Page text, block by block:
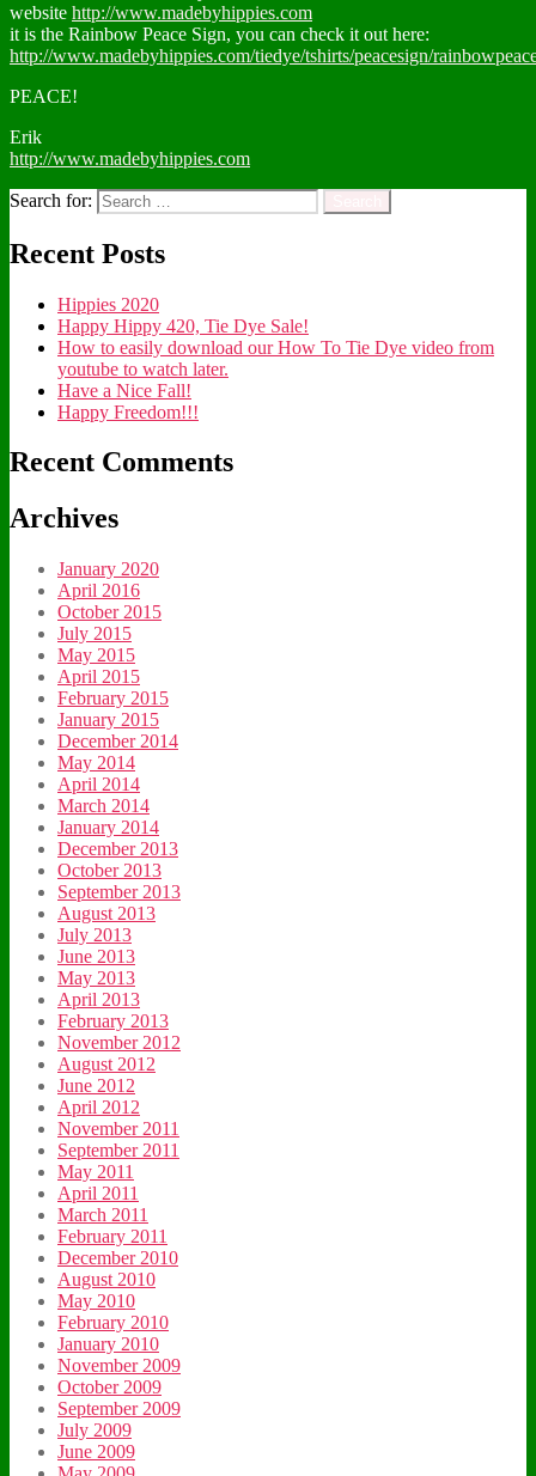
website http://www.madebyhippies.com
it is the Rainbow Peace Sign, you can check it out here:
http://www.madebyhippies.com/tiedye/tshirts/peacesign/
PEACE!
Erik
http://www.madebyhippies.com
Search for:
Recent Posts
Hippies 2020
Happy Hippy 420, Tie Dye Sale!
How to easily download our How To Tie Dye video from
youtube to watch later.
Have a Nice Fall!
Happy Freedom!!!
Recent Comments
Archives
January 2020
April 2016
October 2015
July 2015
May 2015
April 2015
February 2015
January 2015
December 2014
May 2014
April 2014
March 2014
January 2014
December 2013
October 2013
September 2013
August 2013
July 2013
June 2013
May 2013
April 2013
February 2013
November 2012
August 2012
June 2012
April 2012
November 2011
September 2011
May 2011
April 2011
March 2011
February 2011
December 2010
August 2010
May 2010
February 2010
January 2010
November 2009
October 2009
September 2009
July 2009
June 2009